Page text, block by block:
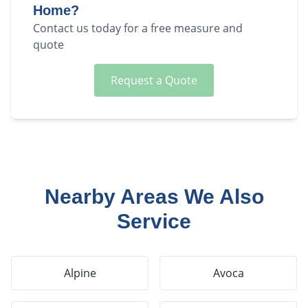
Home?
Contact us today for a free measure and
quote
Request a Quote
Nearby Areas We Also
Service
Alpine Avoca